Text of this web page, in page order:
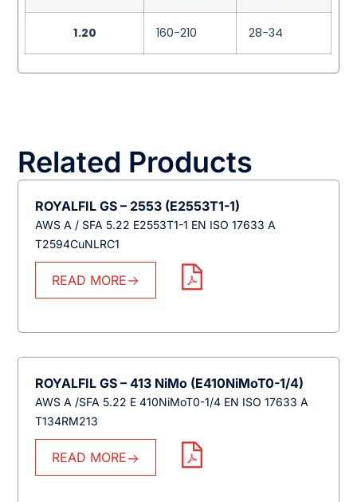
1.20 160-210 28-34
Related Products
ROYALFIL GS – 2553 (E2553T1-1)
AWS A / SFA 5.22 E2553T1-1 EN ISO 17633 A
T2594CuNLRC1
READ MORE
ROYALFIL GS – 413 NiMo (E410NiMoT0-1/4)
AWS A /SFA 5.22 E 410NiMoT0-1/4 EN ISO 17633 A
T134RM213
READ MORE